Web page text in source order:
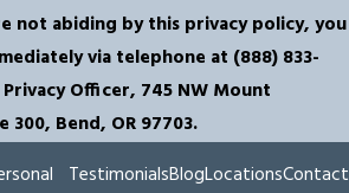
not abiding by this privacy policy, you
via telephone at (888) 833-
Officer, 745 NW Mount
Bend, OR 97703.
TestimonialsBlogLocationsContact